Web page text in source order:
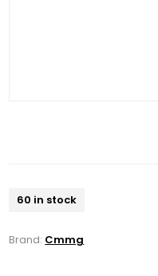
60 in stock
Brand: Cmmg